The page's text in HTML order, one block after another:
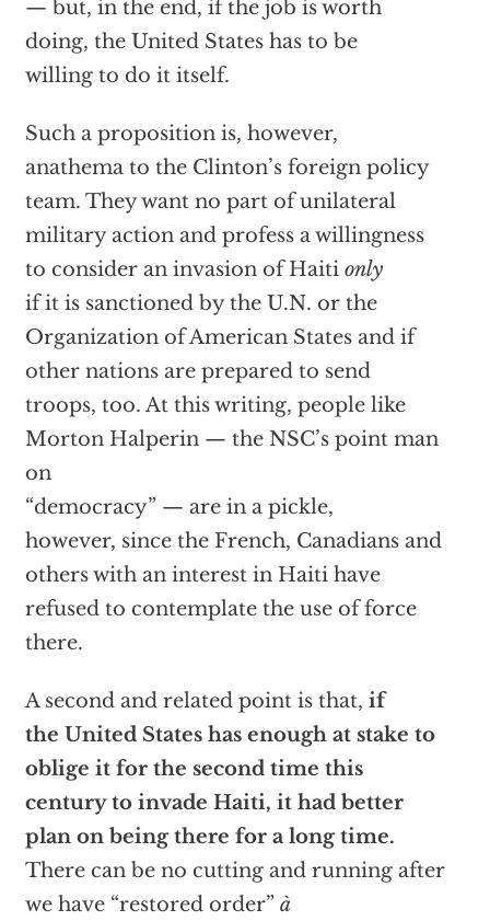
— but, in the end, if the job is worth
doing, the United States has to be
willing to do it itself.
Such a proposition is, however,
anathema to the Clinton’s foreign policy
team. They want no part of unilateral
military action and profess a willingness
to consider an invasion of Haiti only
if it is sanctioned by the U.N. or the
Organization of American States and if
other nations are prepared to send
troops, too. At this writing, people like
Morton Halperin — the NSC’s point man
on
“democracy” — are in a pickle,
however, since the French, Canadians and
others with an interest in Haiti have
refused to contemplate the use of force
there.
A second and related point is that, if
the United States has enough at stake to
oblige it for the second time this
century to invade Haiti, it had better
plan on being there for a long time.
There can be no cutting and running after
we have “restored order” à